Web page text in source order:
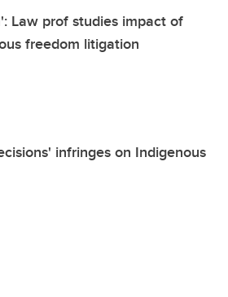
Law prof studies impact of
freedom litigation
infringes on Indigenous